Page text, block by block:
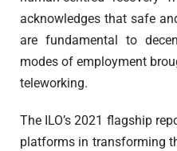
acknowledges that safe
are fundamental to
modes of employment
teleworking.
The ILO’s 2021 flagship
platforms in transforming